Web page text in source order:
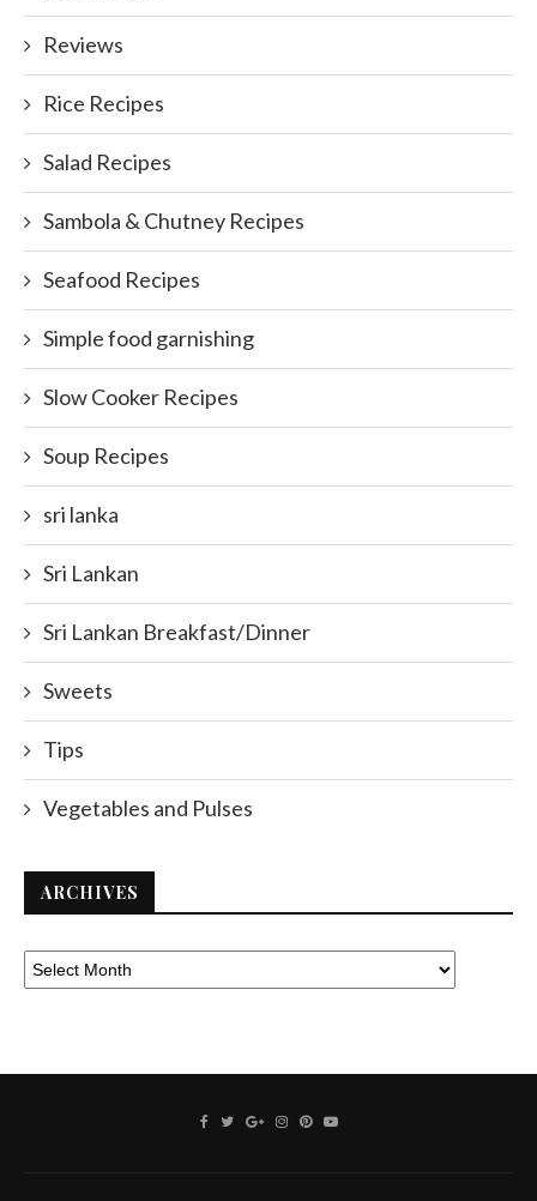
Reviews
Rice Recipes
Salad Recipes
Sambola & Chutney Recipes
Seafood Recipes
Simple food garnishing
Slow Cooker Recipes
Soup Recipes
sri lanka
Sri Lankan
Sri Lankan Breakfast/Dinner
Sweets
Tips
Vegetables and Pulses
ARCHIVES